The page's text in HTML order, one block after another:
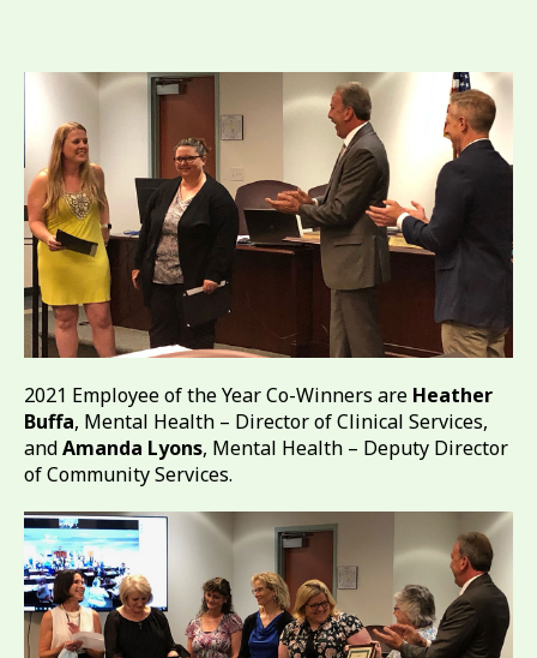
2021 Employee of the Year Co-Winners are Heather
Buffa, Mental Health – Director of Clinical Services,
andAmanda Lyons, Mental Health – Deputy Director
of Community Services.